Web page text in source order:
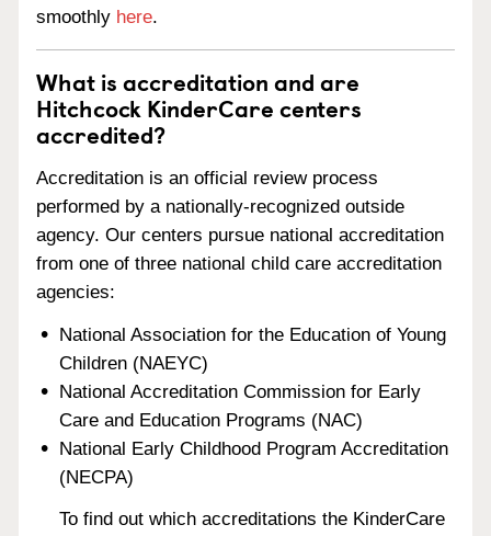
smoothly here.
What is accreditation and are
Hitchcock KinderCare centers
accredited?
Accreditation is an official review process
performed by a nationally-recognized outside
agency. Our centers pursue national accreditation
from one of three national child care accreditation
agencies:
National Association for the Education of Young
Children (NAEYC)
National Accreditation Commission for Early
Care and Education Programs (NAC)
National Early Childhood Program Accreditation
(NECPA)
To find out which accreditations the KinderCare